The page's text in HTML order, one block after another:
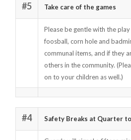
#5 Take care of the games
Please be gentle with the
foosball, corn hole and
communal items, and if they
others in the community.
on to your children as well.)
#4 Safety Breaks at Quarter